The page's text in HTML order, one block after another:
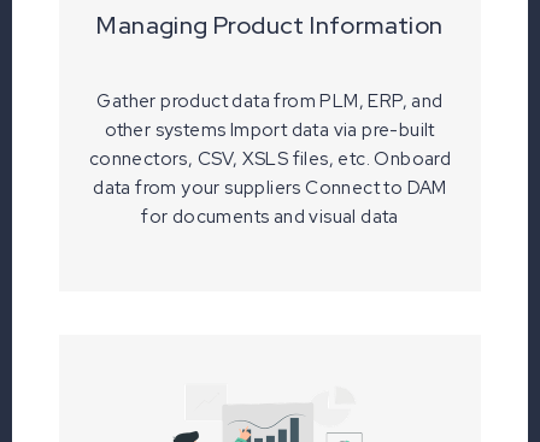
Managing Product Information
Gather product data from PLM, ERP, and
other systems Import data via pre-built
connectors, CSV, XSLS files, etc. Onboard
data from your suppliers Connect to DAM
for documents and visual data